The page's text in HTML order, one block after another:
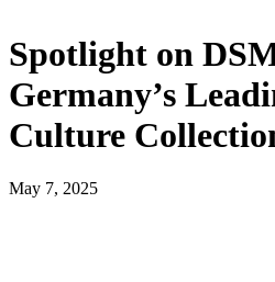
Spotlight on
Germany’s
Culture
May 7, 2025